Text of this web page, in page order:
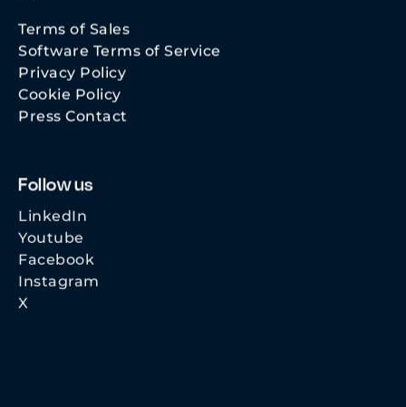
Terms of Sales
Software Terms of Service
Privacy Policy
Cookie Policy
Press Contact
Follow us
LinkedIn
Youtube
Facebook
Instagram
X